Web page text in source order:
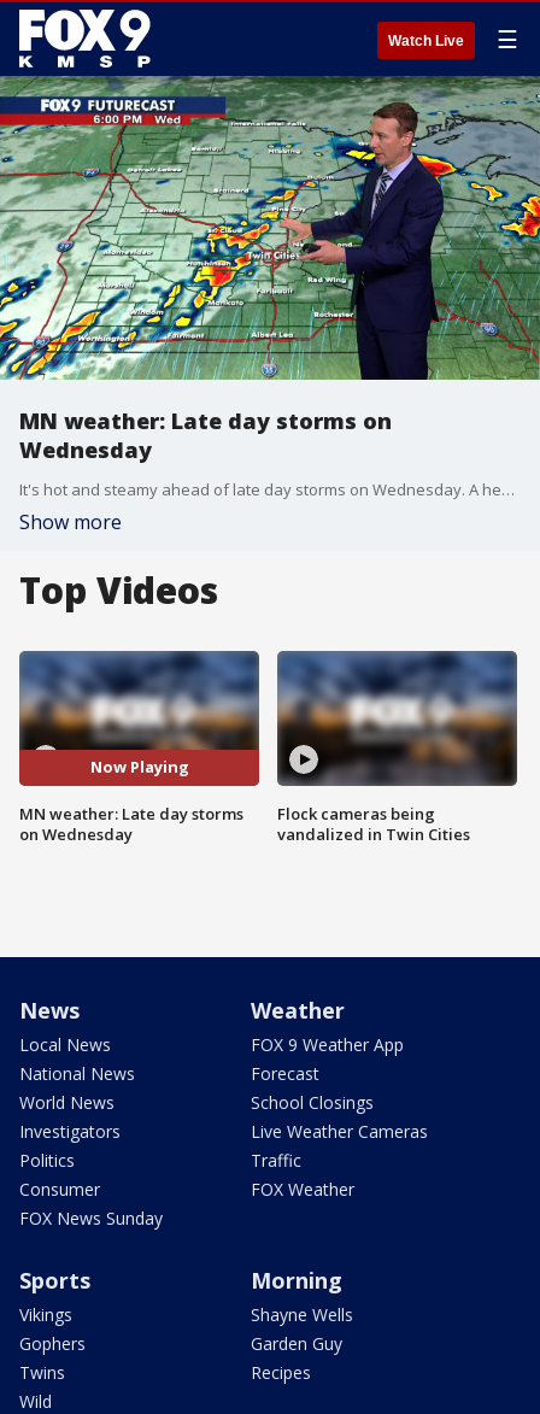
Watch Live ☰
MN weather: Late day storms on
Wednesday
It's hot and steamy ahead of late day storms on Wednesday. A heat advisory is in effect from noon until 8 p.m. for the Twin Cities and southern Minnesota, as the heat index is expected to reach near 100 degrees.
Show more
Top Videos
Now Playing
MN weather: Late day storms
on Wednesday
Flock cameras being
vandalized in Twin Cities
News
Local News
National News
World News
Investigators
Politics
Consumer
FOX News Sunday
Weather
FOX 9 Weather App
Forecast
School Closings
Live Weather Cameras
Traffic
FOX Weather
Sports
Vikings
Gophers
Twins
Wild
Morning
Shayne Wells
Garden Guy
Recipes